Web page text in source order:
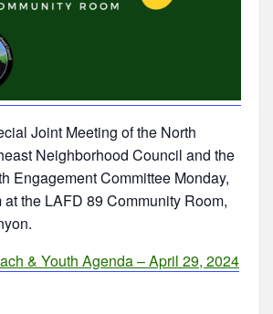
Joint Meeting of the North
Neighborhood Council and the
Engagement Committee Monday,
the LAFD 89 Community Room,
& Youth Agenda – April 29, 2024